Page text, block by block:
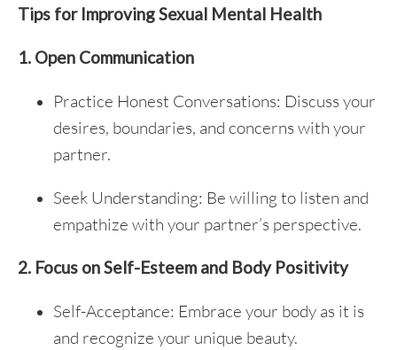
Tips for Improving Sexual Mental Health
1. Open Communication
Practice Honest Conversations: Discuss your
desires, boundaries, and concerns with your
partner.
Seek Understanding: Be willing to listen and
empathize with your partner’s perspective.
2. Focus on Self-Esteem and Body Positivity
Self-Acceptance: Embrace your body as it is
and recognize your unique beauty.